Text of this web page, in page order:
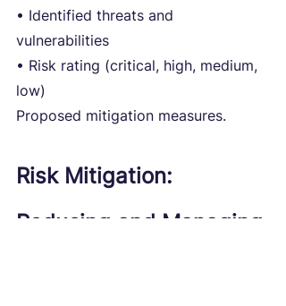
• Identified threats and
vulnerabilities
• Risk rating (critical, high, medium,
low)
Proposed mitigation measures.
Risk Mitigation:
Reducing and Managing